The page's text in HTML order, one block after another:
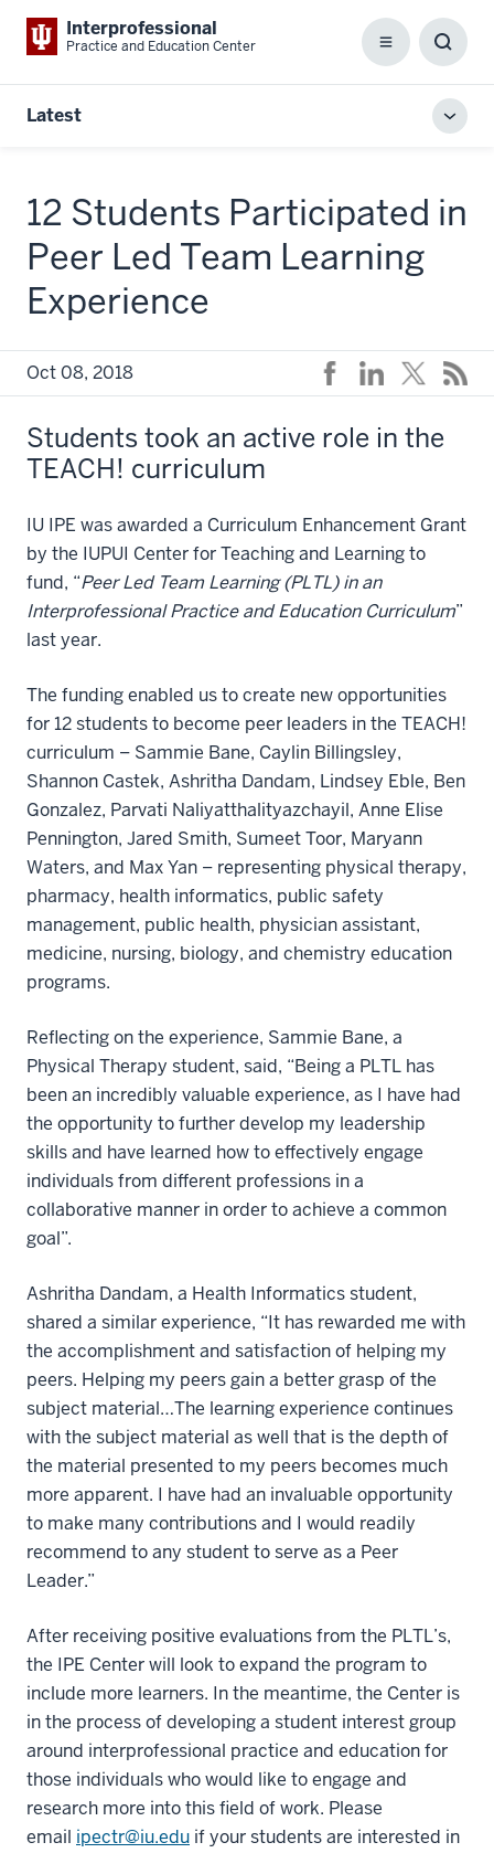
Interprofessional
Practice and Education Center Menu
Box
Latest
12 Students Participated in
Peer Led Team Learning
Experience
Oct 08, 2018
Students took an active role in the
TEACH! curriculum
IU IPE was awarded a Curriculum Enhancement Grant
by the IUPUI Center for Teaching and Learning to
fund, “Peer Led Team Learning (PLTL) in an
Interprofessional Practice and Education Curriculum”
last year.
The funding enabled us to create new opportunities
for 12 students to become peer leaders in the TEACH!
curriculum – Sammie Bane, Caylin Billingsley,
Shannon Castek, Ashritha Dandam, Lindsey Eble, Ben
Gonzalez, Parvati Naliyatthalityazchayil, Anne Elise
Pennington, Jared Smith, Sumeet Toor, Maryann
Waters, and Max Yan – representing physical therapy,
pharmacy, health informatics, public safety
management, public health, physician assistant,
medicine, nursing, biology, and chemistry education
programs.
Reflecting on the experience, Sammie Bane, a
Physical Therapy student, said, “Being a PLTL has
been an incredibly valuable experience, as I have had
the opportunity to further develop my leadership
skills and have learned how to effectively engage
individuals from different professions in a
collaborative manner in order to achieve a common
goal”.
Ashritha Dandam, a Health Informatics student,
shared a similar experience, “It has rewarded me with
the accomplishment and satisfaction of helping my
peers. Helping my peers gain a better grasp of the
subject material…The learning experience continues
with the subject material as well that is the depth of
the material presented to my peers becomes much
more apparent. I have had an invaluable opportunity
to make many contributions and I would readily
recommend to any student to serve as a Peer
Leader.”
After receiving positive evaluations from the PLTL’s,
the IPE Center will look to expand the program to
include more learners. In the meantime, the Center is
in the process of developing a student interest group
around interprofessional practice and education for
those individuals who would like to engage and
research more into this field of work. Please
email ipectr@iu.edu if your students are interested in